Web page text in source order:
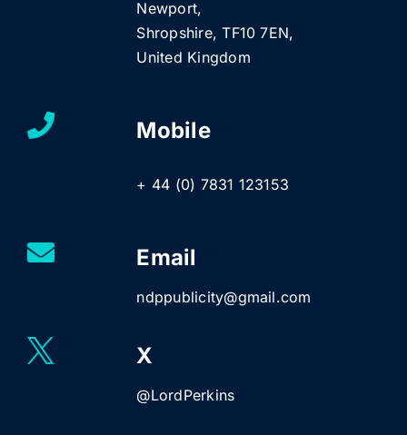
Newport,
Shropshire, TF10 7EN,
United Kingdom
Mobile
+ 44 (0) 7831 123153
Email
ndppublicity@gmail.com
X
@LordPerkins